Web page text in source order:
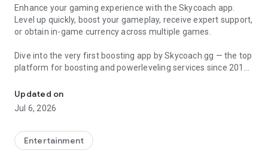
Enhance your gaming experience with the Skycoach app.
Level up quickly, boost your gameplay, receive expert support,
or obtain in-game currency across multiple games.
Dive into the very first boosting app by Skycoach.gg — the top
platform for boosting and powerleveling services since 2017.
app.
🧐 WHY SKYCOACH FOR BOOSTING AND COACHING?
challenging missions, formidable bosses, and demanding
leveling. Advance faster with the Skycoach app.
Updated on
Jul 6, 2026
Entertainment